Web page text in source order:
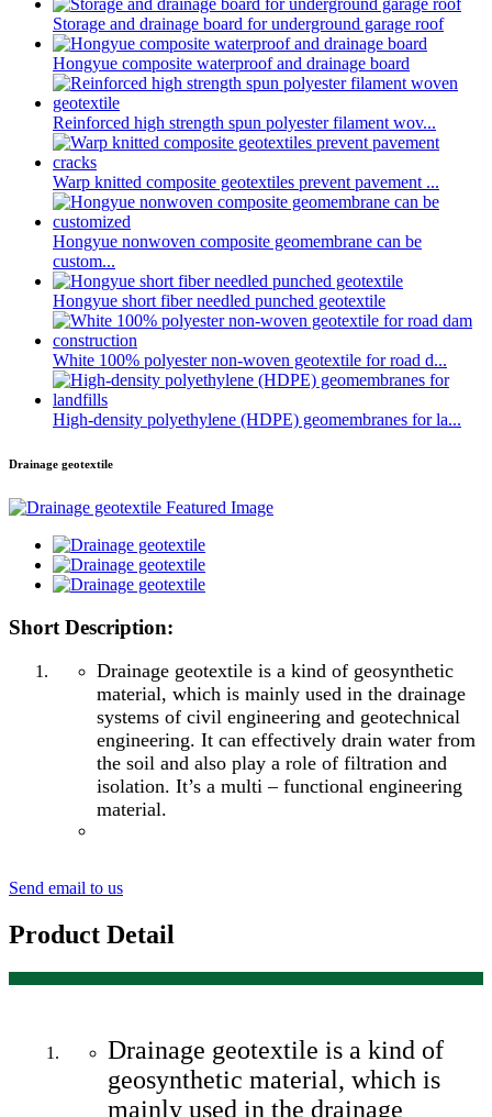
Storage and drainage board for underground garage roof
Hongyue composite waterproof and drainage board
Reinforced high strength spun polyester filament wov...
Warp knitted composite geotextiles prevent pavement ...
Hongyue nonwoven composite geomembrane can be
custom...
Hongyue short fiber needled punched geotextile
White 100% polyester non-woven geotextile for road d...
High-density polyethylene (HDPE) geomembranes for la...
Drainage geotextile
Short Description:
Drainage geotextile is a kind of geosynthetic
material, which is mainly used in the drainage
systems of civil engineering and geotechnical
engineering. It can effectively drain water from
the soil and also play a role of filtration and
isolation. It’s a multi – functional engineering
material.
Send email to us
Product Detail
Drainage geotextile is a kind of
geosynthetic material, which is
mainly used in the drainage